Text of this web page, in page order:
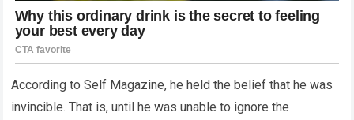
According to Self Magazine, he held the belief that he was
invincible. That is, until he was unable to ignore the